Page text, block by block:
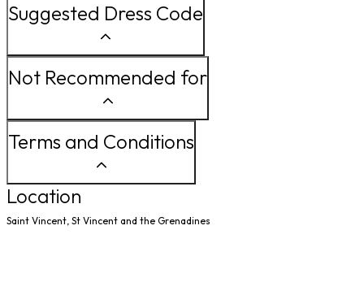
Suggested Dress Code
Not Recommended for
Terms and Conditions
Location
Saint Vincent, St Vincent and the Grenadines